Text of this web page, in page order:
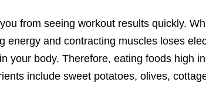
from seeing workout results quickly.
energy and contracting muscles loses
your body. Therefore, eating foods high
include sweet potatoes, olives,